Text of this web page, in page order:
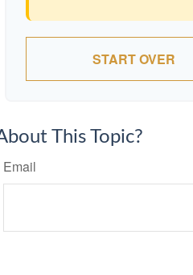
START OVER
This Topic?
Email